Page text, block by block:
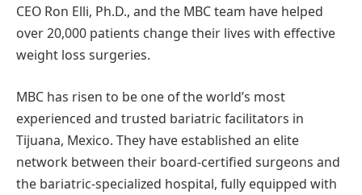
CEO Ron Elli, Ph.D., and the MBC team have helped
over 20,000 patients change their lives with effective
weight loss surgeries.
MBC has risen to be one of the world’s most
experienced and trusted bariatric facilitators in
Tijuana, Mexico. They have established an elite
network between their board-certified surgeons and
the bariatric-specialized hospital, fully equipped with